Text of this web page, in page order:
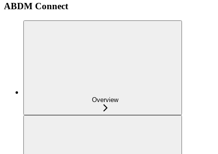
ABDM Connect
Overview